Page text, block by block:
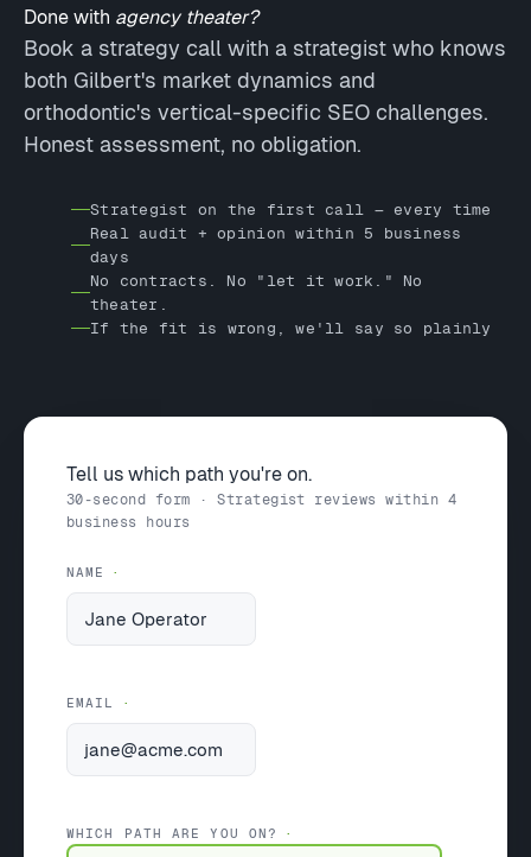
Done with agency theater?
Book a strategy call with a strategist who knows
both Gilbert's market dynamics and
orthodontic's vertical-specific SEO challenges.
Honest assessment, no obligation.
Strategist on the first call — every time
Real audit + opinion within 5 business
days
No contracts. No "let it work." No
theater.
If the fit is wrong, we'll say so plainly
Tell us which path you're on.
30-second form · Strategist reviews within 4
business hours
NAME
EMAIL
WHICH PATH ARE YOU ON?